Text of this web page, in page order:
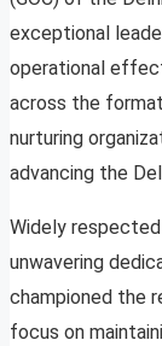
exceptional
operational
across the
nurturing
advancing the
Widely
unwavering
championed the
focus on